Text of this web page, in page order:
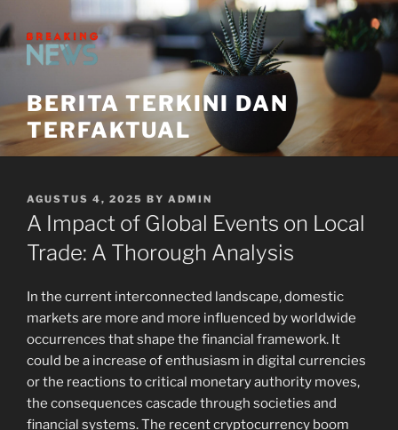
to
content
BERITA TERKINI DAN
TERFAKTUAL
POSTED
ON
AGUSTUS 4, 2025 BY ADMIN
A Impact of Global Events on Local
Trade: A Thorough Analysis
In the current interconnected landscape, domestic
markets are more and more influenced by worldwide
occurrences that shape the financial framework. It
could be a increase of enthusiasm in digital currencies
or the reactions to critical monetary authority moves,
the consequences cascade through societies and
financial systems. The recent cryptocurrency boom